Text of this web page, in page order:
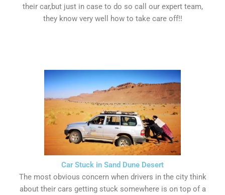
their car,but just in case to do so call our expert team,
they know very well how to take care off!!
Car Stuck in Sand Dune Desert
The most obvious concern when drivers in the city think
about their cars getting stuck somewhere is on top of a